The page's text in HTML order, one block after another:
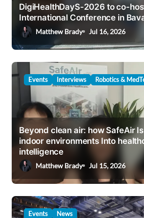
n
DigiHealthDayS-2026 to co-
International Conference in
Matthew Brady Jul 16, 2026
Events Interviews Robotics &
Beyond clean air: how SafeAir
indoor environments Into
intelligence
Matthew Brady Jul 15, 2026
Events News